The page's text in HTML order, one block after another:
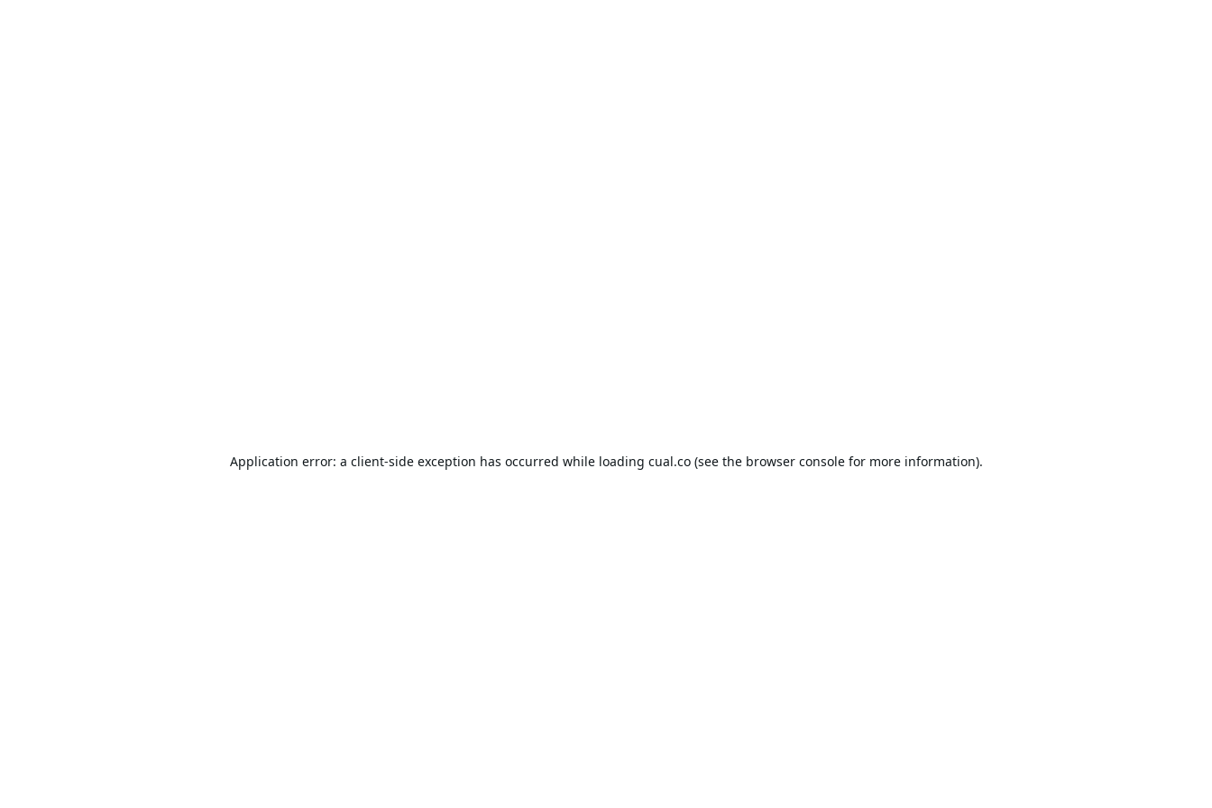
Application error: a client-side exception has occurred while loading cual.co(see the browser consolefor more information).